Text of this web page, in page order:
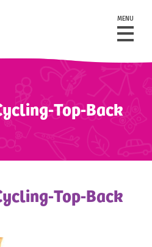
MENU
Top-Back
Top-Back